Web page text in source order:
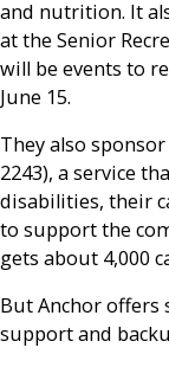
and nutrition. It
at the Senior
will be events to
June 15.
They also
2243), a service
disabilities, their
to support the
gets about 4,000
But Anchor
support and